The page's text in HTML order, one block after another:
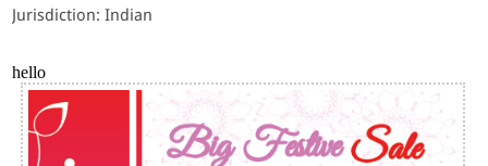
Jurisdiction: Indian
hello